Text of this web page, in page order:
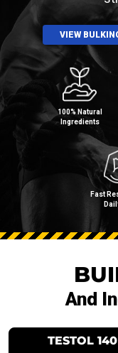
VIEW
100% Natural
Ingredients
Fast
And
TESTOL 140